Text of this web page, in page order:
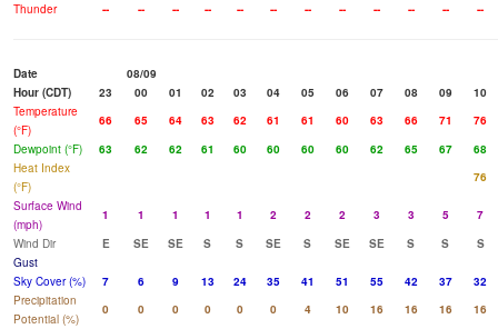
Thunder
-- -- -- -- -- -- -- -- -- -- -- --
Date
08/09
Hour (CDT)
23 00 01 02 03 04 05 06 07 08 09
10
Temperature
(°F)
66 65 64 63 62 61 61 60 63 66 71
76
Dewpoint (°F)
63 62 62 61 60 60 60 60 62 65 67
68
Heat Index
(°F)
76
Surface Wind
(mph)
1 1 1 1 1 2 2 2 3 3 5
7
Wind Dir
E SE SE S S SE S SE SE S S
S
Gust
Sky Cover (%)
7 6 9 13 24 35 41 51 55 42 37
32
Precipitation
Potential (%)
0 0 0 0 0 0 4 10 16 16 16
16